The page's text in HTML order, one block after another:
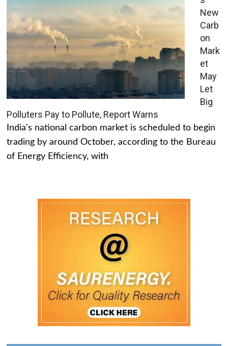
New
Carb
on
Mark
et
May
Let
Big
Polluters Pay to Pollute, Report Warns
India's national carbon market is scheduled to begin
trading by around October, according to the Bureau
of Energy Efficiency, with